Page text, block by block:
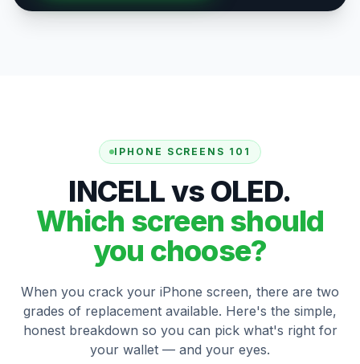
IPHONE SCREENS 101
INCELL vs OLED.
Which screen should
you choose?
When you crack your iPhone screen, there are two
grades of replacement available. Here's the simple,
honest breakdown so you can pick what's right for
your wallet — and your eyes.